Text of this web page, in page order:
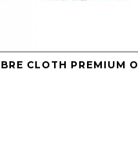
CLOTH PREMIUM